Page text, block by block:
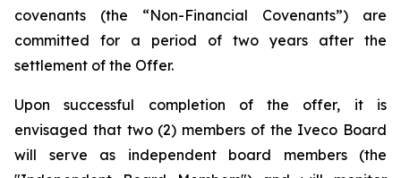
covenants (the “Non-Financial Covenants”) are
committed for a period of two years after the
settlement of the Offer.
Upon successful completion of the offer, it is
envisaged that two (2) members of the Iveco Board
will serve as independent board members (the